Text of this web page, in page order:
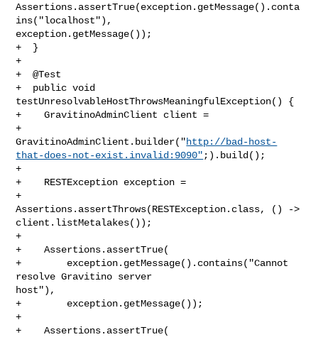
Assertions.assertTrue(exception.getMessage().conta
ins("localhost"),
exception.getMessage());
+  }
+
+  @Test
+  public void
testUnresolvableHostThrowsMeaningfulException() {
+    GravitinoAdminClient client =
+
GravitinoAdminClient.builder("http://bad-host-
that-does-not-exist.invalid:9090" ;).build();
+
+    RESTException exception =
+
Assertions.assertThrows(RESTException.class, () ->
client.listMetalakes());
+
+    Assertions.assertTrue(
+        exception.getMessage().contains("Cannot
resolve Gravitino server
host"),
+        exception.getMessage());
+
+    Assertions.assertTrue(